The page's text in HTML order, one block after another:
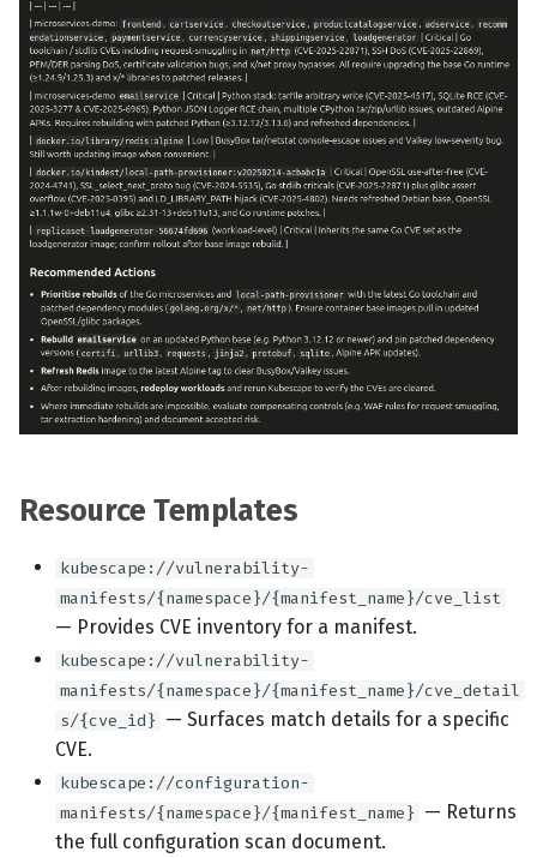
Resource Templates
kubescape://vulnerability-
manifests/{namespace}/{manifest_name}/cve_list
— Provides CVE inventory for a manifest.
kubescape://vulnerability-
manifests/{namespace}/{manifest_name}/cve_detail
s/{cve_id} — Surfaces match details for a specific
CVE.
kubescape://configuration-
manifests/{namespace}/{manifest_name} — Returns
the full configuration scan document.